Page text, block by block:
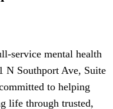
service mental health
N Southport Ave, Suite
to helping
life through trusted,